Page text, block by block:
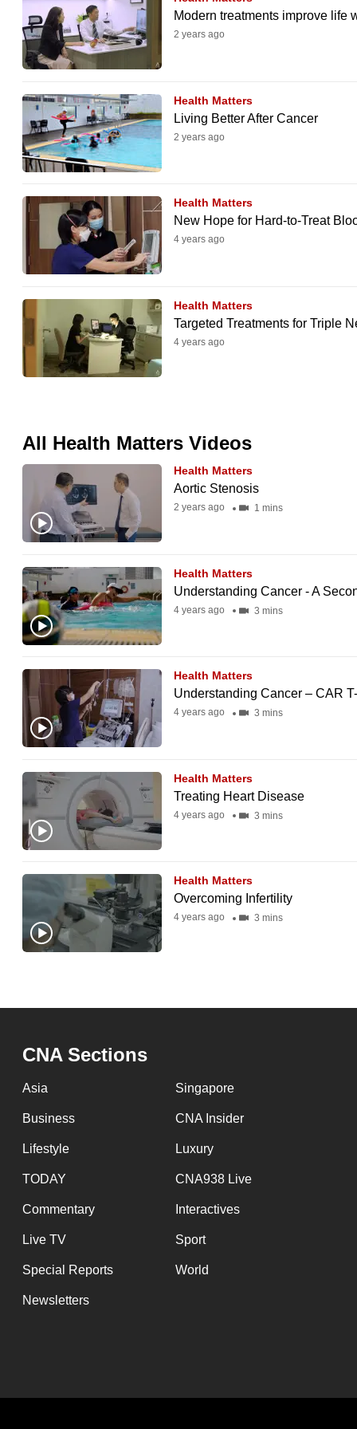
Modern treatments improve life
2 years ago
Health Matters
Living Better After Cancer
2 years ago
Health Matters
New Hope for Hard-to-Treat
4 years ago
Health Matters
Targeted Treatments for Triple
4 years ago
All Health Matters Videos
Health Matters
Aortic Stenosis
2 years ago 1 mins
Health Matters
Understanding Cancer - A
4 years ago 3 mins
Health Matters
Understanding Cancer – CAR
4 years ago 3 mins
Health Matters
Treating Heart Disease
4 years ago 3 mins
Health Matters
Overcoming Infertility
4 years ago 3 mins
CNA Sections
Asia Singapore
Business CNA Insider
Lifestyle Luxury
TODAY CNA938 Live
Commentary Interactives
Live TV Sport
Special Reports World
Newsletters
browser
or,
for
finest
experience,
download
the
mobile
app.
Upgraded
having
issues?
Contact